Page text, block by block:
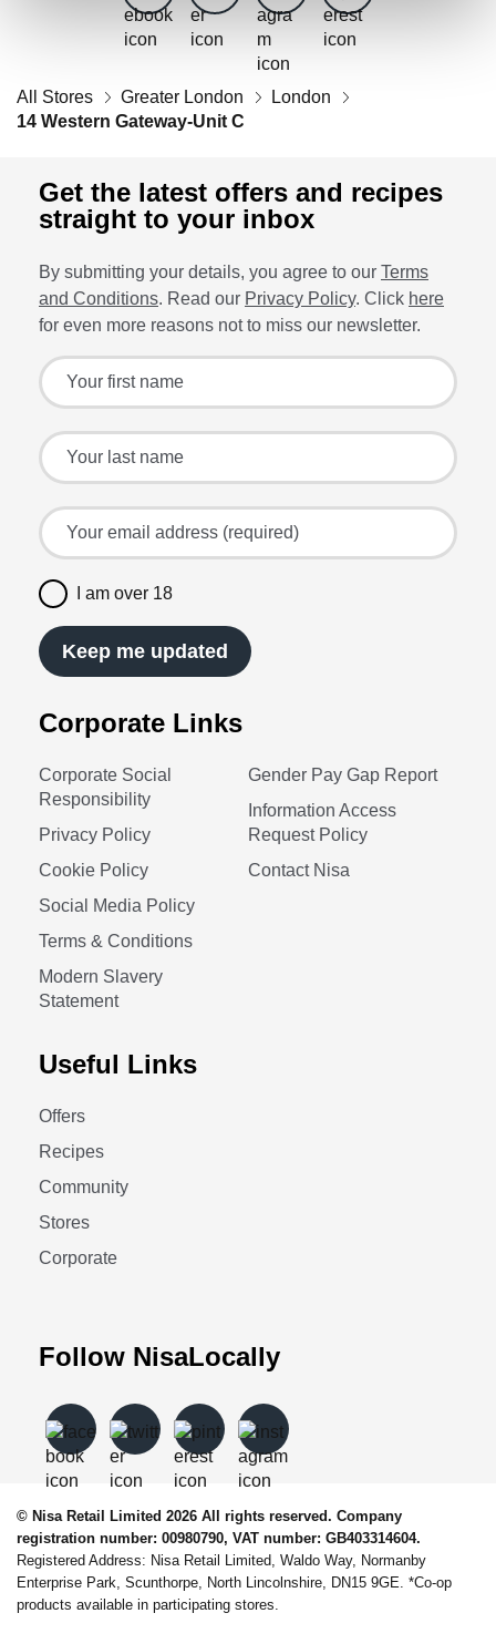
All Stores Greater London
London
14 Western Gateway-Unit C
Corporate Links
Corporate Social
Responsibility
Privacy Policy
Cookie Policy
Social Media Policy
Terms & Conditions
Modern Slavery
Statement
Gender Pay Gap Report
Information Access
Request Policy
Contact Nisa
Useful Links
Offers
Recipes
Community
Stores
Corporate
Follow NisaLocally
Get the latest offers and recipes
straight to your inbox
By submitting your details, you agree to our Terms
and Conditions. Read our Privacy Policy. Click here
for even more reasons not to miss our newsletter.
Sign up for the latest offers and recipes
Your first name
Your last name
Your email address (required)
I am over 18
Keep me updated
© Nisa Retail Limited 2026 All rights reserved. Company
registration number: 00980790, VAT number: GB403314604.
Registered Address: Nisa Retail Limited, Waldo Way, Normanby
Enterprise Park, Scunthorpe, North Lincolnshire, DN15 9GE. *Co-op
products available in participating stores.